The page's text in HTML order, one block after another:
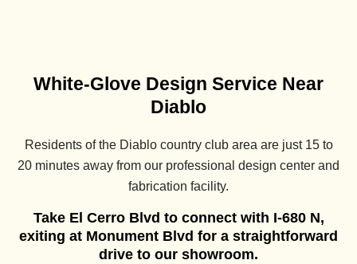
White-Glove Design Service Near
Diablo
Residents of the Diablo country club area are just 15 to
20 minutes away from our professional design center and
fabrication facility.
Take El Cerro Blvd to connect with I-680 N,
exiting at Monument Blvd for a straightforward
drive to our showroom.